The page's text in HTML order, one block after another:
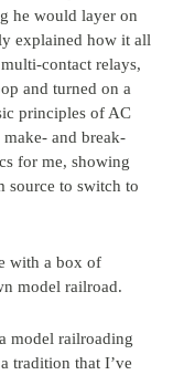
he would layer on
explained how it all
contact relays,
and turned on a
principles of AC
and break-
for me, showing
source to switch to
with a box of
model railroad.
model railroading
tradition that I’ve